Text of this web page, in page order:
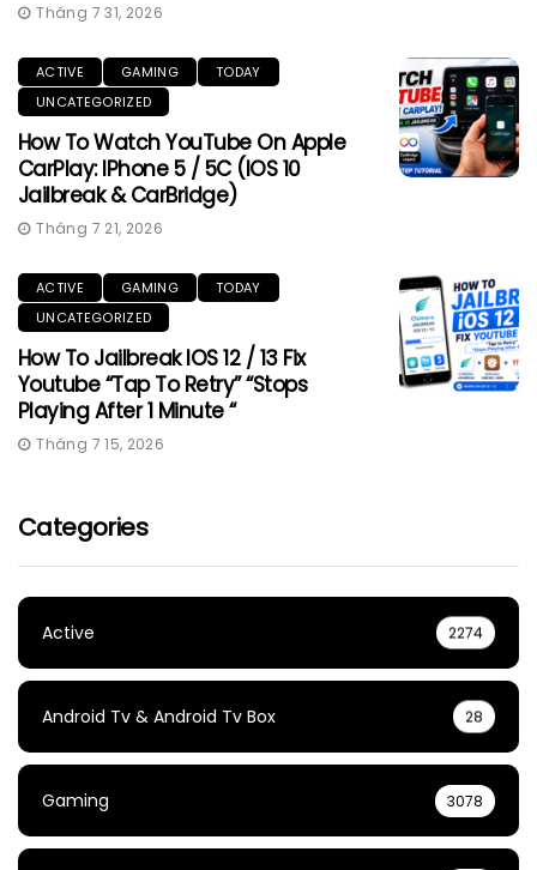
Tháng 7 31, 2026
ACTIVE GAMING
TODAY
UNCATEGORIZED
How To Watch YouTube On Apple
CarPlay: IPhone 5 / 5C (iOS 10
Jailbreak & CarBridge)
Tháng 7 21, 2026
ACTIVE GAMING
TODAY
UNCATEGORIZED
How To Jailbreak IOS 12 / 13 Fix
Youtube “Tap To Retry” “Stops
Playing After 1 Minute “
Tháng 7 15, 2026
Categories
Active 2274
Android Tv & Android Tv Box 28
Gaming 3078